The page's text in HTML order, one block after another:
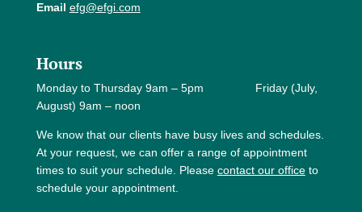
Email efg@efgi.com
Hours
Monday to Thursday 9am – 5pm Friday (July,
August) 9am – noon
We know that our clients have busy lives and schedules.
At your request, we can offer a range of appointment
times to suit your schedule. Please contact our officeto
schedule your appointment.